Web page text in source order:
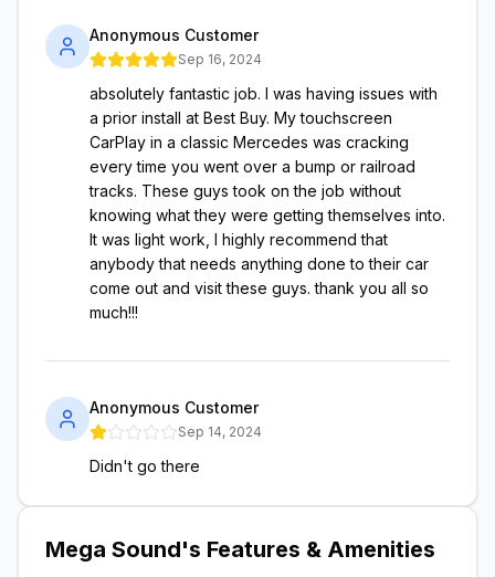
Anonymous Customer
Sep 16, 2024
absolutely fantastic job. I was having issues with
a prior install at Best Buy. My touchscreen
CarPlay in a classic Mercedes was cracking
every time you went over a bump or railroad
tracks. These guys took on the job without
knowing what they were getting themselves into.
It was light work, I highly recommend that
anybody that needs anything done to their car
come out and visit these guys. thank you all so
much!!!
Anonymous Customer
Sep 14, 2024
Didn't go there
Mega Sound's Features & Amenities